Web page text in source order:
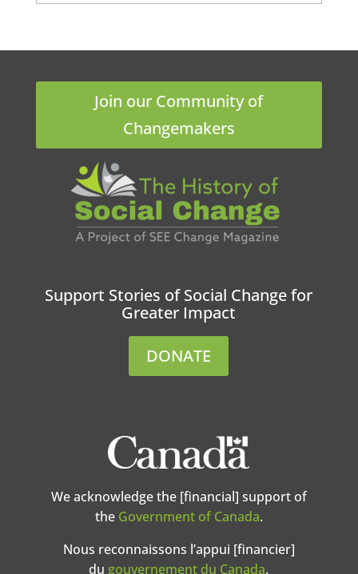
Join our Community of
Changemakers
Support Stories of Social Change for
Greater Impact
DONATE
We acknowledge the [financial] support of
the Government of Canada.
Nous reconnaissons l’appui [financier]
du gouvernement du Canada.